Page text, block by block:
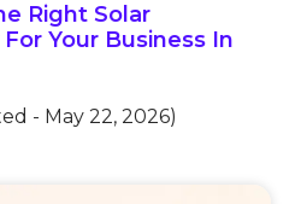
Right Solar
Your Business In
- May 22, 2026)